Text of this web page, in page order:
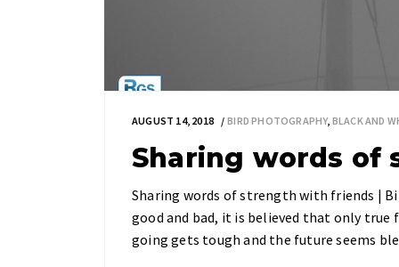
AUGUST 14, 2018 BIRD PHOTOGRAPHY, BLACK AND
Sharing words
Sharing words of strength with friends |
good and bad, it is believed that only true
going gets tough and the future seems